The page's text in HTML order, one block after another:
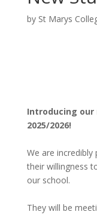
by St Marys
Introducing our
2025/2026!
We are
their willingness
our school.
They will be